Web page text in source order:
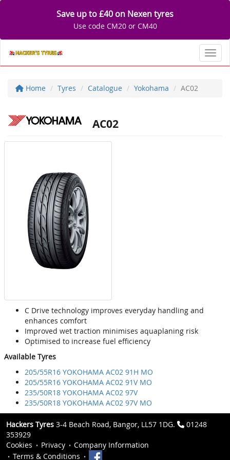
Save up to £40 on Nexen tyres
Use code CM20 or CM40
Home Tyres Catalogue Yokohama AC02
AC02
C Drive technology improves everyday handling and
enhances comfort
Improved wet traction minimises aquaplaning risk
Optimised to increase fuel efficiency
Available Tyres
205/55R16 YOKOHAMA AC02 91H MO
205/55R16 YOKOHAMA AC02 91V MO
235/50R18 YOKOHAMA AC02 97V
235/50R18 YOKOHAMA AC02 97V MO
Hackers Tyres 3-4 Beach Road, Bangor, LL57 1DG.
01248
353929
Cookies
Privacy
Company Information
Terms & Conditions